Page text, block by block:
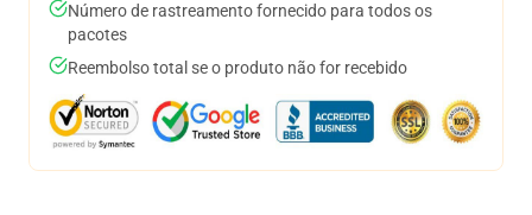
Número de rastreamento fornecido para todos os
pacotes
Reembolso total se o produto não for recebido